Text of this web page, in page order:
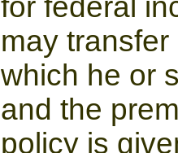
for federal
may
which he or
and the
policy is